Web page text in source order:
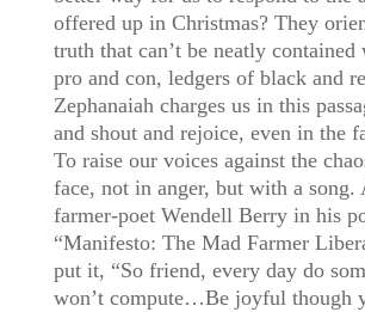
offered up in Christmas? They
truth that can’t be neatly
pro and con, ledgers of black and
Zephanaiah charges us in this
and shout and rejoice, even in the
To raise our voices against the
face, not in anger, but with a song.
farmer-poet Wendell Berry in his
“Manifesto: The Mad Farmer
put it, “So friend, every day do
won’t compute…Be joyful though